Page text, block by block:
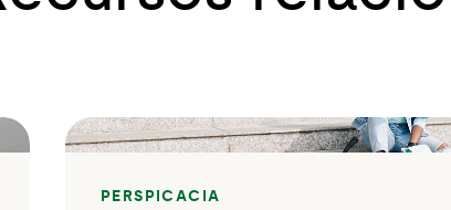
PERSPICACIA